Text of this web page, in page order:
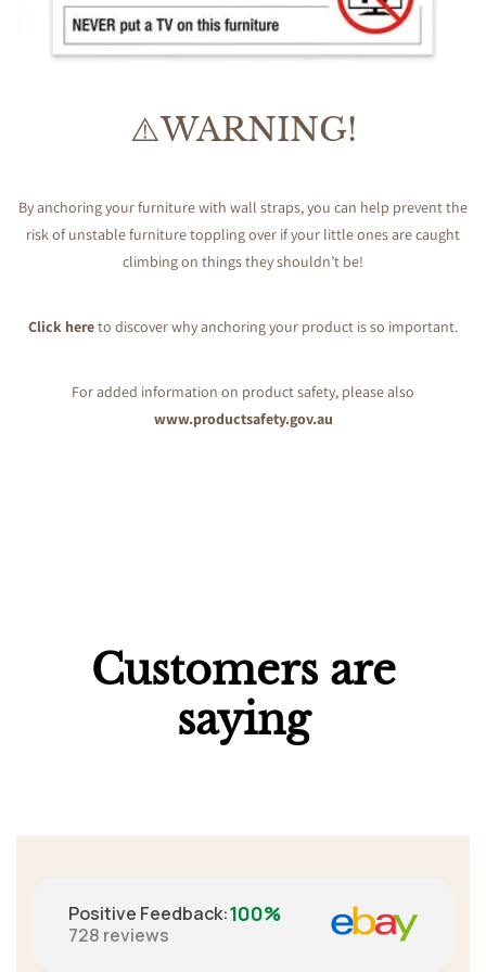
⚠️WARNING!
By anchoring your furniture with wall straps, you can help prevent the
risk of unstable furniture toppling over if your little ones are caught
climbing on things they shouldn’t be!
Click hereto discover why anchoring your product is so important.
For added information on product safety, please also
www.productsafety.gov.au
Customers are
saying
Positive Feedback:100%
728 reviews